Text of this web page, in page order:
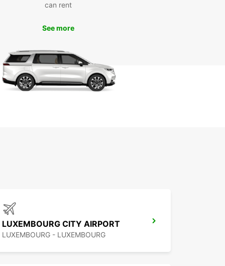
miss out on the opportunity to explore Eisenach
own pace. Book your Europcar rental today and
the freedom and flexibility of having your
during your stay in this historic city.
can rent
See more
LUXEMBOURG CITY AIRPORT
LUXEMBOURG - LUXEMBOURG